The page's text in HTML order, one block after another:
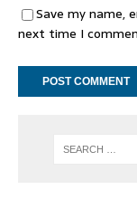
Save my name,
next time I